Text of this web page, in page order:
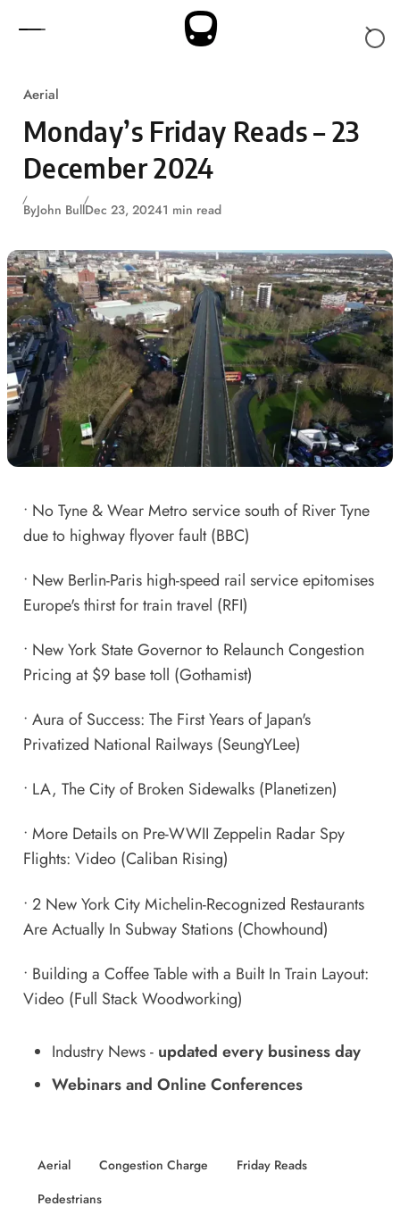
Aerial
Monday’s Friday Reads – 23
December 2024
ByJohn BullDec 23, 20241 min read
• No Tyne & Wear Metro service south of River Tyne
due to highway flyover fault(BBC)
• New Berlin-Paris high-speed rail service epitomises
Europe's thirst for train travel (RFI)
• New York State Governor to Relaunch Congestion
Pricing at $9 base toll (Gothamist)
• Aura of Success: The First Years of Japan's
Privatized National Railways(SeungYLee)
• LA, The City of Broken Sidewalks(Planetizen)
• More Details on Pre-WWII Zeppelin Radar Spy
Flights: Video(Caliban Rising)
• 2 New York City Michelin-Recognized Restaurants
Are Actually In Subway Stations(Chowhound)
• Building a Coffee Table with a Built In Train Layout:
Video(Full Stack Woodworking)
Industry News- updated every business day
Webinars and Online Conferences
Aerial Congestion Charge
Friday Reads
Pedestrians